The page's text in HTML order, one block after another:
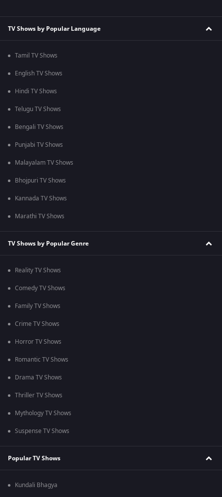
TV Shows by Popular Language
Tamil TV Shows
English TV Shows
Hindi TV Shows
Telugu TV Shows
Bengali TV Shows
Punjabi TV Shows
Malayalam TV Shows
Bhojpuri TV Shows
Kannada TV Shows
Marathi TV Shows
TV Shows by Popular Genre
Reality TV Shows
Comedy TV Shows
Family TV Shows
Crime TV Shows
Horror TV Shows
Romantic TV Shows
Drama TV Shows
Thriller TV Shows
Mythology TV Shows
Suspense TV Shows
Popular TV Shows
Kundali Bhagya